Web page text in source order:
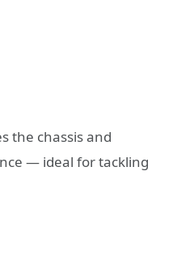
the chassis and
— ideal for tackling